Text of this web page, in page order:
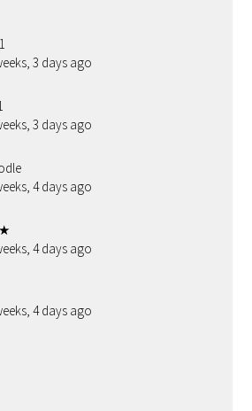
3 days ago
3 days ago
4 days ago
4 days ago
4 days ago